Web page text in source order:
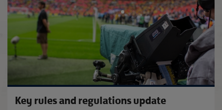
Key rules and regulations update